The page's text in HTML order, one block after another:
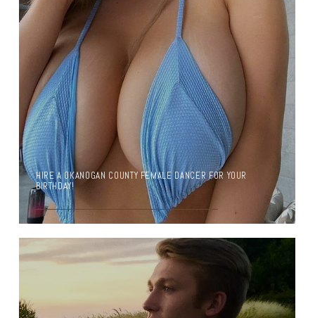
HIRE A OKANOGAN COUNTY FEMALE DANCER FOR YOUR
BIRTHDAY!